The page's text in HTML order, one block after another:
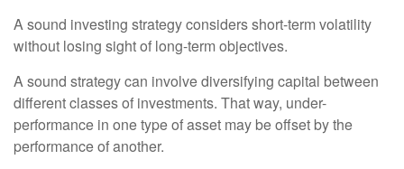
A sound investing strategy considers short-term volatility
without losing sight of long-term objectives.
A sound strategy can involve diversifying capital between
different classes of investments. That way, under-
performance in one type of asset may be offset by the
performance of another.